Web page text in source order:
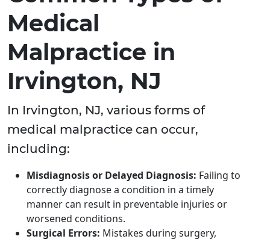
Medical
Malpractice in
Irvington, NJ
In Irvington, NJ, various forms of
medical malpractice can occur,
including:
Misdiagnosis or Delayed Diagnosis: Failing to
correctly diagnose a condition in a timely
manner can result in preventable injuries or
worsened conditions.
Surgical Errors: Mistakes during surgery,